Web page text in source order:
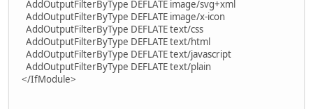
AddOutputFilterByType DEFLATE image/svg+xml
AddOutputFilterByType DEFLATE image/x-icon
AddOutputFilterByType DEFLATE text/css
AddOutputFilterByType DEFLATE text/html
AddOutputFilterByType DEFLATE text/javascript
AddOutputFilterByType DEFLATE text/plain
</IfModule>